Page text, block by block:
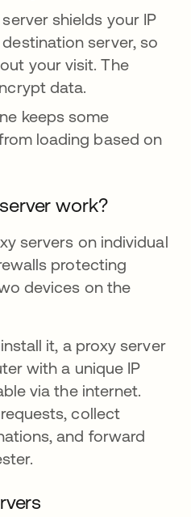
shields your IP
server, so
your visit. The
data.
keeps some
loading based on
work?
servers on individual
protecting
devices on the
it, a proxy server
with a unique IP
via the internet.
collect
and forward